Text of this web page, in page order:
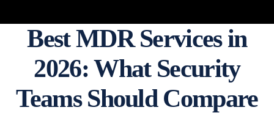
Best MDR Services in
2026: What Security
Teams Should Compare